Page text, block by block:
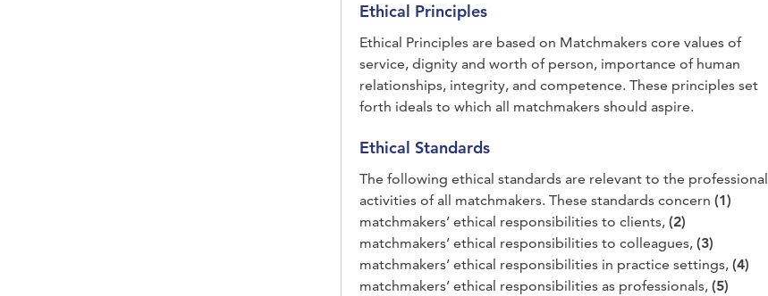
Ethical Principles
Ethical Principles are based on Matchmakers core values of
service, dignity and worth of person, importance of human
relationships, integrity, and competence. These principles set
forth ideals to which all matchmakers should aspire.
Ethical Standards
The following ethical standards are relevant to the professional
activities of all matchmakers. These standards concern (1)
matchmakers’ ethical responsibilities to clients, (2)
matchmakers’ ethical responsibilities to colleagues, (3)
matchmakers’ ethical responsibilities in practice settings, (4)
matchmakers’ ethical responsibilities as professionals, (5)